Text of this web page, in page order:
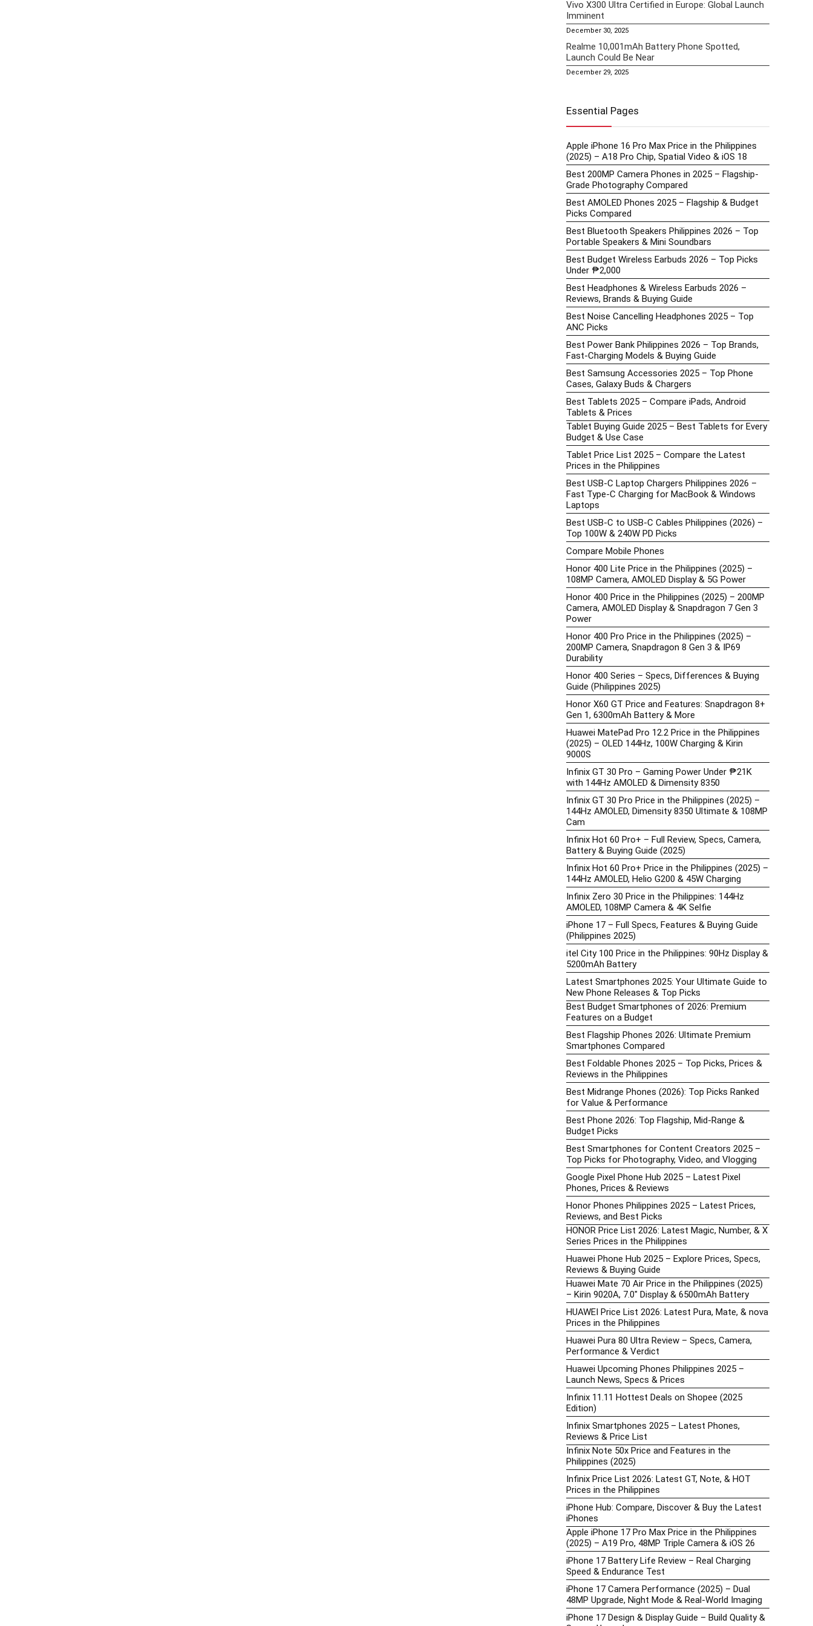
Vivo X300 Ultra Certified in Europe: Global Launch
Imminent
December 30, 2025
Realme 10,001mAh Battery Phone Spotted,
Launch Could Be Near
December 29, 2025
Essential Pages
Apple iPhone 16 Pro Max Price in the Philippines
(2025) – A18 Pro Chip, Spatial Video & iOS 18
Best 200MP Camera Phones in 2025 – Flagship-
Grade Photography Compared
Best AMOLED Phones 2025 – Flagship & Budget
Picks Compared
Best Bluetooth Speakers Philippines 2026 – Top
Portable Speakers & Mini Soundbars
Best Budget Wireless Earbuds 2026 – Top Picks
Under ₱2,000
Best Headphones & Wireless Earbuds 2026 –
Reviews, Brands & Buying Guide
Best Noise Cancelling Headphones 2025 – Top
ANC Picks
Best Power Bank Philippines 2026 – Top Brands,
Fast-Charging Models & Buying Guide
Best Samsung Accessories 2025 – Top Phone
Cases, Galaxy Buds & Chargers
Best Tablets 2025 – Compare iPads, Android
Tablets & Prices
Tablet Buying Guide 2025 – Best Tablets for Every
Budget & Use Case
Tablet Price List 2025 – Compare the Latest
Prices in the Philippines
Best USB-C Laptop Chargers Philippines 2026 –
Fast Type-C Charging for MacBook & Windows
Laptops
Best USB-C to USB-C Cables Philippines (2026) –
Top 100W & 240W PD Picks
Compare Mobile Phones
Honor 400 Lite Price in the Philippines (2025) –
108MP Camera, AMOLED Display & 5G Power
Honor 400 Price in the Philippines (2025) – 200MP
Camera, AMOLED Display & Snapdragon 7 Gen 3
Power
Honor 400 Pro Price in the Philippines (2025) –
200MP Camera, Snapdragon 8 Gen 3 & IP69
Durability
Honor 400 Series – Specs, Differences & Buying
Guide (Philippines 2025)
Honor X60 GT Price and Features: Snapdragon 8+
Gen 1, 6300mAh Battery & More
Huawei MatePad Pro 12.2 Price in the Philippines
(2025) – OLED 144Hz, 100W Charging & Kirin
9000S
Infinix GT 30 Pro – Gaming Power Under ₱21K
with 144Hz AMOLED & Dimensity 8350
Infinix GT 30 Pro Price in the Philippines (2025) –
144Hz AMOLED, Dimensity 8350 Ultimate & 108MP
Cam
Infinix Hot 60 Pro+ – Full Review, Specs, Camera,
Battery & Buying Guide (2025)
Infinix Hot 60 Pro+ Price in the Philippines (2025) –
144Hz AMOLED, Helio G200 & 45W Charging
Infinix Zero 30 Price in the Philippines: 144Hz
AMOLED, 108MP Camera & 4K Selfie
iPhone 17 – Full Specs, Features & Buying Guide
(Philippines 2025)
itel City 100 Price in the Philippines: 90Hz Display &
5200mAh Battery
Latest Smartphones 2025: Your Ultimate Guide to
New Phone Releases & Top Picks
Best Budget Smartphones of 2026: Premium
Features on a Budget
Best Flagship Phones 2026: Ultimate Premium
Smartphones Compared
Best Foldable Phones 2025 – Top Picks, Prices &
Reviews in the Philippines
Best Midrange Phones (2026): Top Picks Ranked
for Value & Performance
Best Phone 2026: Top Flagship, Mid-Range &
Budget Picks
Best Smartphones for Content Creators 2025 –
Top Picks for Photography, Video, and Vlogging
Google Pixel Phone Hub 2025 – Latest Pixel
Phones, Prices & Reviews
Honor Phones Philippines 2025 – Latest Prices,
Reviews, and Best Picks
HONOR Price List 2026: Latest Magic, Number, & X
Series Prices in the Philippines
Huawei Phone Hub 2025 – Explore Prices, Specs,
Reviews & Buying Guide
Huawei Mate 70 Air Price in the Philippines (2025)
– Kirin 9020A, 7.0″ Display & 6500mAh Battery
HUAWEI Price List 2026: Latest Pura, Mate, & nova
Prices in the Philippines
Huawei Pura 80 Ultra Review – Specs, Camera,
Performance & Verdict
Huawei Upcoming Phones Philippines 2025 –
Launch News, Specs & Prices
Infinix 11.11 Hottest Deals on Shopee (2025
Edition)
Infinix Smartphones 2025 – Latest Phones,
Reviews & Price List
Infinix Note 50x Price and Features in the
Philippines (2025)
Infinix Price List 2026: Latest GT, Note, & HOT
Prices in the Philippines
iPhone Hub: Compare, Discover & Buy the Latest
iPhones
Apple iPhone 17 Pro Max Price in the Philippines
(2025) – A19 Pro, 48MP Triple Camera & iOS 26
iPhone 17 Battery Life Review – Real Charging
Speed & Endurance Test
iPhone 17 Camera Performance (2025) – Dual
48MP Upgrade, Night Mode & Real-World Imaging
iPhone 17 Design & Display Guide – Build Quality &